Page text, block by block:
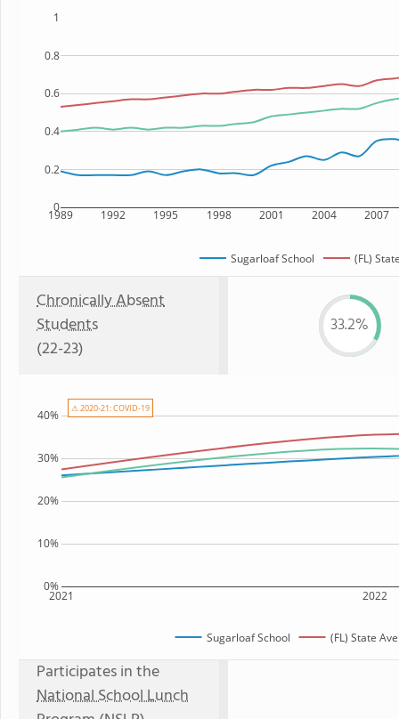
1989 1992 1995 1998 2001 2004 2007
0
0.2
0.4
0.6
0.8
1
Sugarloaf School (FL)
Chronically Absent
Students
(22-23)
33.2%
2021 2022
0%
10%
20%
30%
40%
Sugarloaf School (FL) State
⚠ 2020-21: COVID-19
Participates in the
National School Lunch